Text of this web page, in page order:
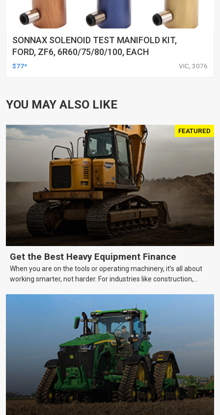
SONNAX SOLENOID TEST MANIFOLD KIT,
FORD, ZF6, 6R60/75/80/100, EACH
$77* VIC, 3076
YOU MAY ALSO LIKE
FEATURED
Get the Best Heavy Equipment Finance
When you are on the tools or operating machinery, it’s all about
working smarter, not harder. For industries like construction,
machinery is no small matter. So, how do you keep your business
growing and your equipment up-to-date without breaking the